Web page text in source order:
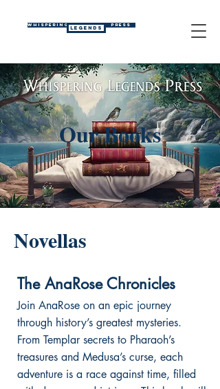
WHISPERING LEGENDS PRESS
Our Books
Novellas
The AnaRose Chronicles
Join AnaRose on an epic journey
through history’s greatest mysteries.
From Templar secrets to Pharaoh’s
treasures and Medusa’s curse, each
adventure is a race against time, filled